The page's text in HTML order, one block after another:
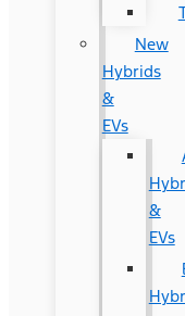
New
Hybrids
&
EVs
&
EVs